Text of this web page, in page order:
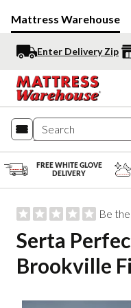
Mattress Warehouse
Enter Delivery Zip
FREE WHITE GLOVE
DELIVERY
Be
Serta
Brookville